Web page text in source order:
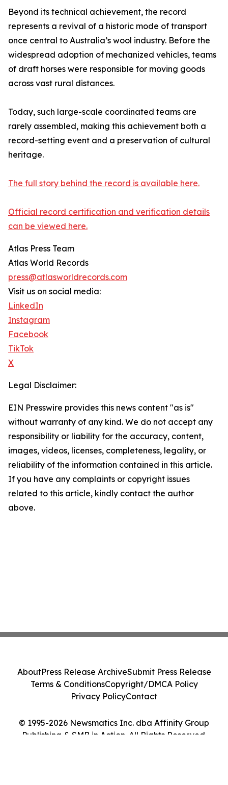
Beyond its technical achievement, the record
represents a revival of a historic mode of transport
once central to Australia’s wool industry. Before the
widespread adoption of mechanized vehicles, teams
of draft horses were responsible for moving goods
across vast rural distances.
Today, such large-scale coordinated teams are
rarely assembled, making this achievement both a
record-setting event and a preservation of cultural
heritage.
The full story behind the record is available here.
Official record certification and verification details
can be viewed here.
Atlas Press Team
Atlas World Records
press@atlasworldrecords.com
Visit us on social media:
LinkedIn
Instagram
Facebook
TikTok
X
Legal Disclaimer:
EIN Presswire provides this news content "as is"
without warranty of any kind. We do not accept any
responsibility or liability for the accuracy, content,
images, videos, licenses, completeness, legality, or
reliability of the information contained in this article.
If you have any complaints or copyright issues
related to this article, kindly contact the author
above.
© 1995-2026 Newsmatics Inc. dba Affinity Group
Publishing & SMB in Action. All Rights Reserved.
AboutPress Release ArchiveSubmit Press Release
Terms & ConditionsCopyright/DMCA Policy
Privacy PolicyContact